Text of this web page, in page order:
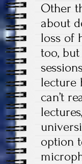
Other
about
loss of
too,
lecture
can’t
option